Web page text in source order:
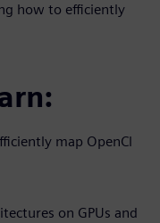
how to efficiently
map OpenCl
on GPUs and